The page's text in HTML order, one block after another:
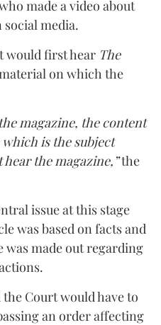
made a video about
media.
would first hear The
on which the
magazine, the content
is the subject
the magazine,”the
issue at this stage
was based on facts and
was made out regarding
Court would have to
an order affecting